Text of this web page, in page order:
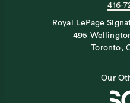
416-
Royal LePage
495
Toronto,
Our